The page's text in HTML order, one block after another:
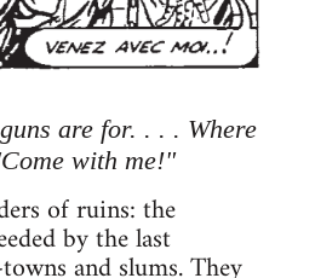
are for. . . . Where
with me!"
of ruins: the
by the last